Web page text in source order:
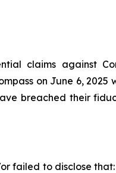
claims against
on June 6, 2025
breached their
failed to disclose that: